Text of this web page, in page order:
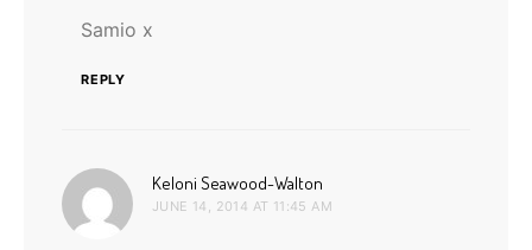
Samio x
REPLY
Keloni Seawood-Walton
JUNE 14, 2014 AT 11:45 AM